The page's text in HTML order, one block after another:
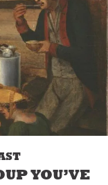
YOU’VE